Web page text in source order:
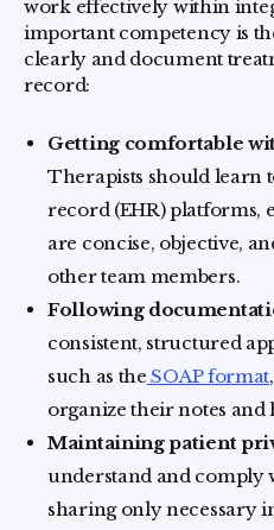
work effectively within
important competency is
clearly and document
record:
Getting comfortable
Therapists should learn
record (EHR) platforms,
are concise, objective,
other team members.
Following
consistent, structured
such as the SOAP format
organize their notes
Maintaining patient
understand and comply
sharing only necessary